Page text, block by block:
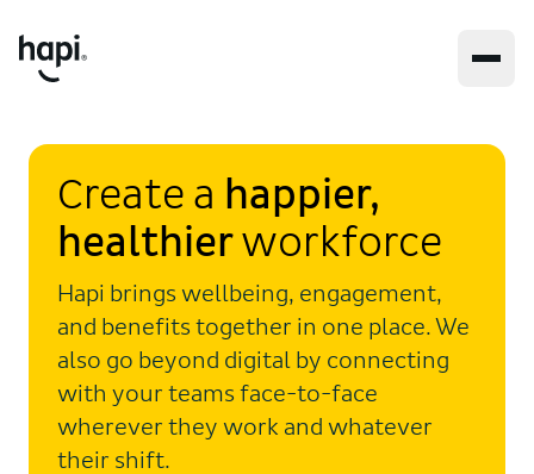
Create a happier,
healthierworkforce
Hapi brings wellbeing, engagement,
and benefits together in one place. We
also go beyond digital by connecting
with your teams face-to-face
wherever they work and whatever
their shift.